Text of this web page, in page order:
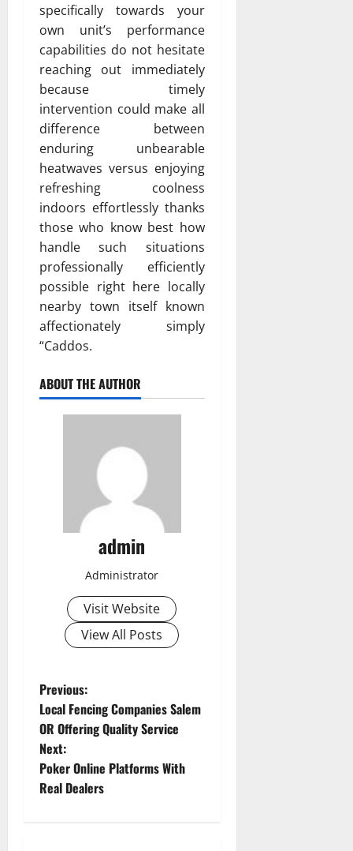
specifically towards your
own unit’s performance
capabilities do not hesitate
reaching out immediately
because timely
intervention could make all
difference between
enduring unbearable
heatwaves versus enjoying
refreshing coolness
indoors effortlessly thanks
those who know best how
handle such situations
professionally efficiently
possible right here locally
nearby town itself known
affectionately simply
“Caddos.
ABOUT THE AUTHOR
admin
Administrator
Visit Website
View All Posts
P
o
s
t
Previous:
Local Fencing Companies Salem
OR Offering Quality Service
Next:
Poker Online Platforms With
Real Dealers